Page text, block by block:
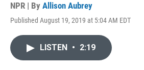
NPR | By Allison Aubrey
Published August 19, 2019 at 5:04 AM EDT
LISTEN • 2:19